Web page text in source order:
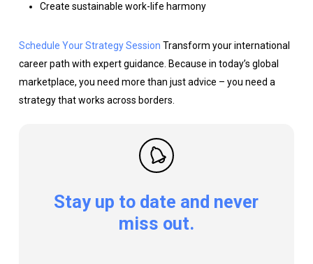
Create sustainable work-life harmony
Schedule Your Strategy Session Transform your international
career path with expert guidance. Because in today’s global
marketplace, you need more than just advice – you need a
strategy that works across borders.
Stay up to date and never
miss out.